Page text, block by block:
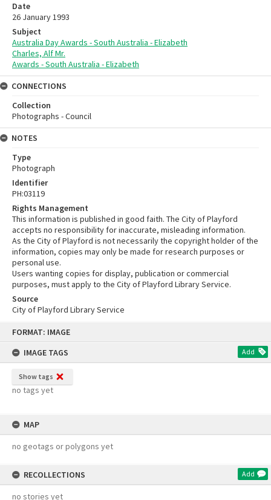
FORMAT: IMAGE
IMAGE TAGS
Add
Show tags
no tags yet
MAP
no geotags or polygons yet
RECOLLECTIONS Add
no stories yet
Date
26 January 1993
Subject
Australia Day Awards - South Australia - Elizabeth
Charles, Alf Mr.
Awards - South Australia - Elizabeth
CONNECTIONS
Collection
Photographs - Council
NOTES
Type
Photograph
Identifier
PH:03119
Rights Management
This information is published in good faith. The City of Playford
accepts no responsibility for inaccurate, misleading information.
As the City of Playford is not necessarily the copyright holder of the
information, copies may only be made for research purposes or
personal use.
Users wanting copies for display, publication or commercial
purposes, must apply to the City of Playford Library Service.
Source
City of Playford Library Service